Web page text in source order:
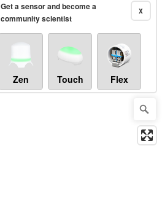
X
Get a sensor and become a
community scientist
Zen Touch Flex